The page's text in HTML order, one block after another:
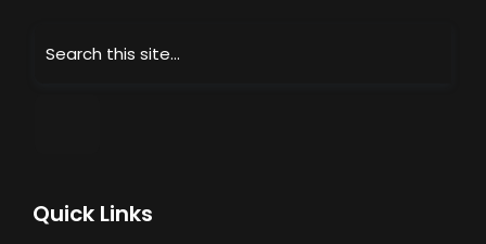
Quick Links